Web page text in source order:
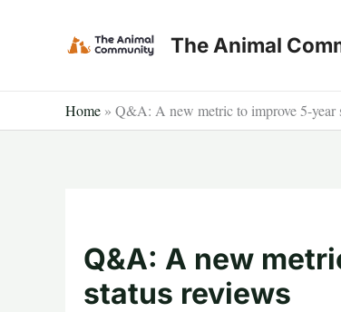
The Animal
Home » Q&A: A new metric to improve 5-year
Q&A: A new
status reviews